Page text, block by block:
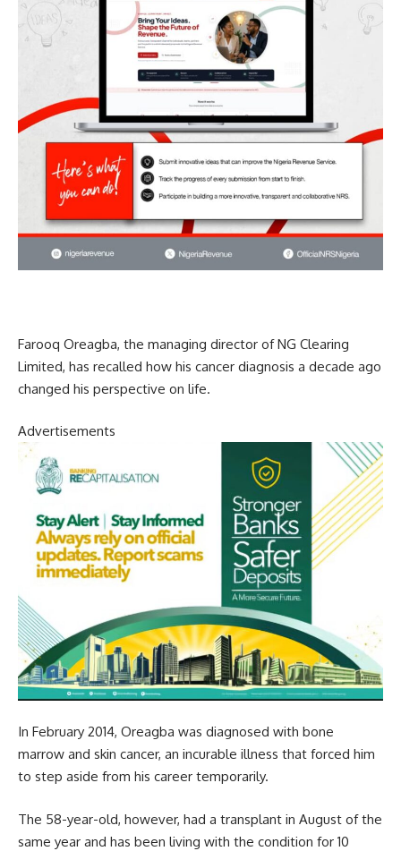
Farooq Oreagba, the managing director of NG Clearing
Limited, has recalled how his cancer diagnosis a decade ago
changed his perspective on life.
Advertisements
In February 2014, Oreagba was diagnosed with bone
marrow and skin cancer, an incurable illness that forced him
to step aside from his career temporarily.
The 58-year-old, however, had a transplant in August of the
same year and has been living with the condition for 10